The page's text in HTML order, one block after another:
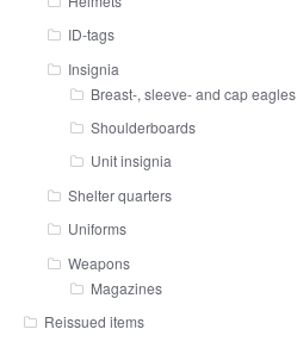
ID-tags
Insignia
Breast-, sleeve- and cap eagles
Shoulderboards
Unit insignia
Shelter quarters
Uniforms
Weapons
Magazines
Reissued items